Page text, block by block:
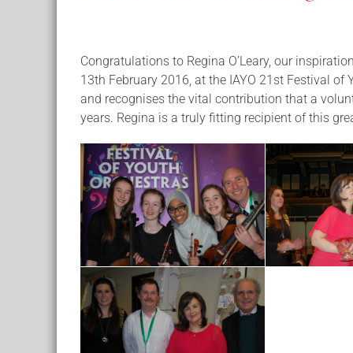
Congratulations to Regina O’Leary, our
13th February 2016, at the IAYO 21st Festival of
and recognises the vital contribution that a
years. Regina is a truly fitting recipient of this